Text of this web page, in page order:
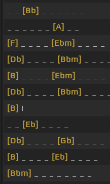
[Bb]
[A]
[F]
[Ebm]
[Db]
[Bbm]
[B]
[Ebm]
[Db]
[Bbm]
[B] I
[Eb]
[Db]
[Gb]
[B]
[Eb]
[Bbm]